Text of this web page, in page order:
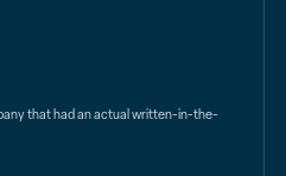
that had an actual written-in-the-